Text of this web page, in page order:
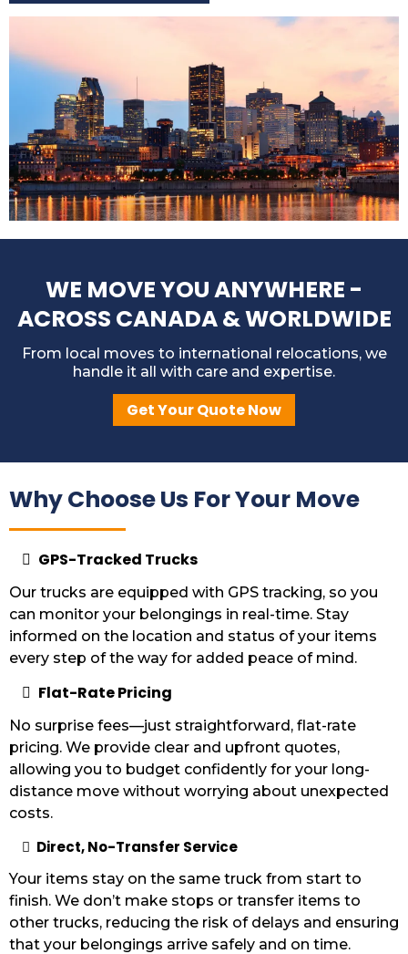
WE MOVE YOU ANYWHERE -
ACROSS CANADA & WORLDWIDE
From local moves to international relocations, we
handle it all with care and expertise.
Get Your Quote Now
Why Choose Us For Your Move
GPS-Tracked Trucks
Our trucks are equipped with GPS tracking, so you
can monitor your belongings in real-time. Stay
informed on the location and status of your items
every step of the way for added peace of mind.
Flat-Rate Pricing
No surprise fees—just straightforward, flat-rate
pricing. We provide clear and upfront quotes,
allowing you to budget confidently for your long-
distance move without worrying about unexpected
costs.
Direct, No-Transfer Service
Your items stay on the same truck from start to
finish. We don’t make stops or transfer items to
other trucks, reducing the risk of delays and ensuring
that your belongings arrive safely and on time.